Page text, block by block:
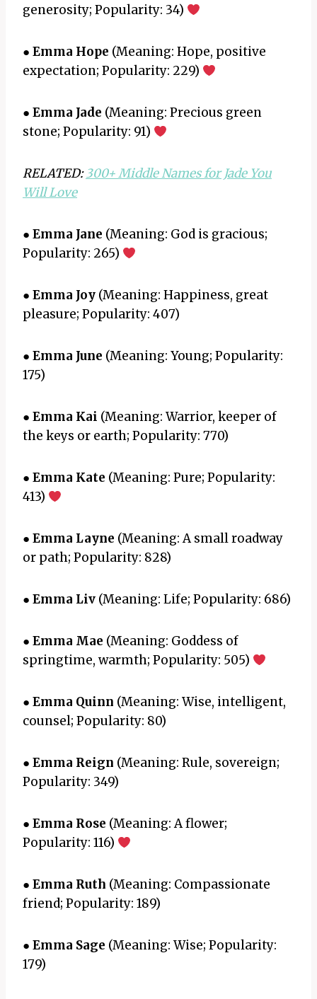
generosity; Popularity: 34)
● Emma Hope (Meaning: Hope, positive
expectation; Popularity: 229)
● Emma Jade (Meaning: Precious green
stone; Popularity: 91)
RELATED:300+ Middle Names for Jade You
Will Love
● Emma Jane (Meaning: God is gracious;
Popularity: 265)
● Emma Joy (Meaning: Happiness, great
pleasure; Popularity: 407)
● Emma June (Meaning: Young; Popularity:
175)
● Emma Kai (Meaning: Warrior, keeper of
the keys or earth; Popularity: 770)
● Emma Kate (Meaning: Pure; Popularity:
413)
● Emma Layne (Meaning: A small roadway
or path; Popularity: 828)
● Emma Liv (Meaning: Life; Popularity: 686)
● Emma Mae (Meaning: Goddess of
springtime, warmth; Popularity: 505)
● Emma Quinn (Meaning: Wise, intelligent,
counsel; Popularity: 80)
● Emma Reign (Meaning: Rule, sovereign;
Popularity: 349)
● Emma Rose (Meaning: A flower;
Popularity: 116)
● Emma Ruth (Meaning: Compassionate
friend; Popularity: 189)
● Emma Sage (Meaning: Wise; Popularity:
179)